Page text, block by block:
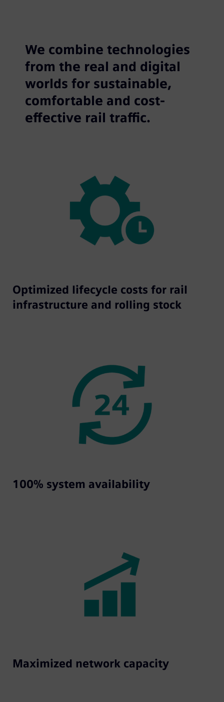
We combine technologies
from the real and digital
worlds for sustainable,
comfortable and cost-
effective rail traffic.
Optimized lifecycle costs for rail
infrastructure and rolling stock
100% system availability
Maximized network capacity